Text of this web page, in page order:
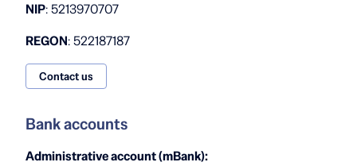
NIP: 5213970707
REGON: 522187187
Contact us
Bank accounts
Administrative account (mBank):